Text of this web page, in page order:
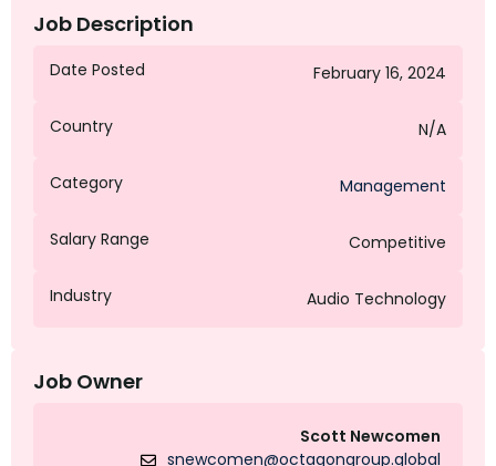
Job Description
Date Posted February 16, 2024
Country N/A
Category Management
Salary Range Competitive
Industry Audio Technology
Job Owner
Scott Newcomen
snewcomen@octagongroup.global